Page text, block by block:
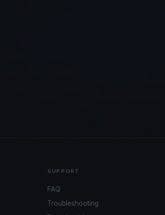
SUPPORT
FAQ
Troubleshooting